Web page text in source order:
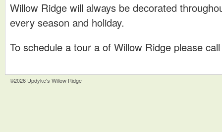
Willow Ridge will always be decorated
every season and holiday.
To schedule a tour a of Willow Ridge please
©2026 Updyke's Willow Ridge